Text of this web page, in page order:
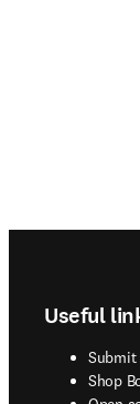
Useful
Submit
Shop
opens